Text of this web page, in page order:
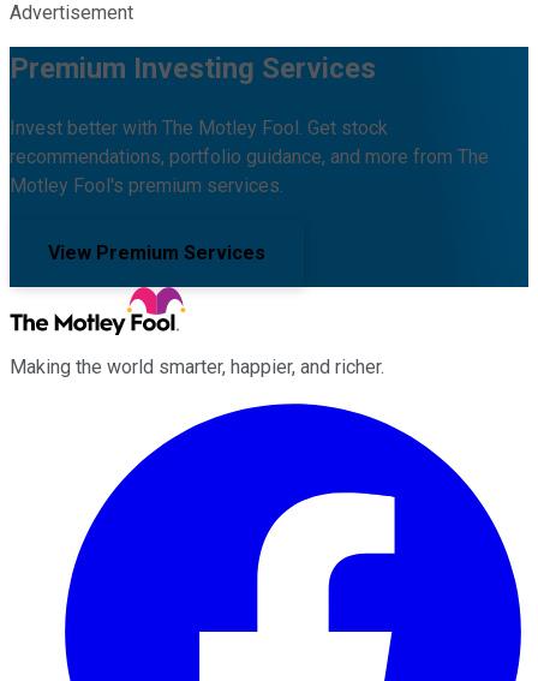
Advertisement
Premium Investing Services
Invest better with The Motley Fool. Get stock
recommendations, portfolio guidance, and more from The
Motley Fool's premium services.
View Premium Services
Making the world smarter, happier, and richer.